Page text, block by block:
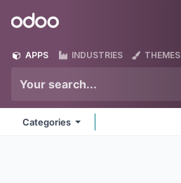
Odoo
APPS INDUSTRIES THEMES
Categories